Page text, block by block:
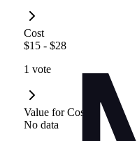
Cost
$15 - $28
1 vote
Value for Cost
No data